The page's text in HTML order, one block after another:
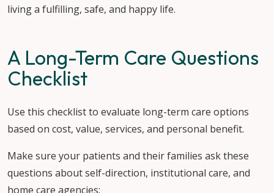
living a fulfilling, safe, and happy life.
A Long-Term Care Questions
Checklist
Use this checklist to evaluate long-term care options
based on cost, value, services, and personal benefit.
Make sure your patients and their families ask these
questions about self-direction, institutional care, and
home care agencies: